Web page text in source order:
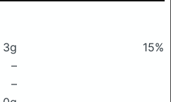
3g
15%
–
–